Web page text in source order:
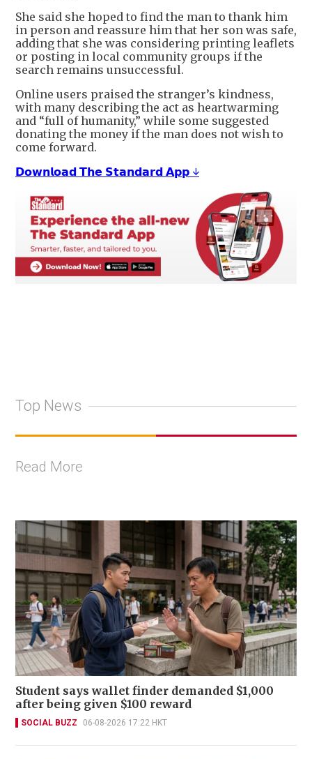
She said she hoped to find the man to thank him
in person and reassure him that her son was safe,
adding that she was considering printing leaflets
or posting in local community groups if the
search remains unsuccessful.
Online users praised the stranger’s kindness,
with many describing the act as heartwarming
and “full of humanity,” while some suggested
donating the money if the man does not wish to
come forward.
𝗗𝗼𝘄𝗻𝗹𝗼𝗮𝗱 𝗧𝗵𝗲 𝗦𝘁𝗮𝗻𝗱𝗮𝗿𝗱 𝗔𝗽𝗽 ↓
Top News
Read More
Student says wallet finder demanded $1,000
after being given $100 reward
SOCIAL BUZZ 06-08-2026 17:22 HKT